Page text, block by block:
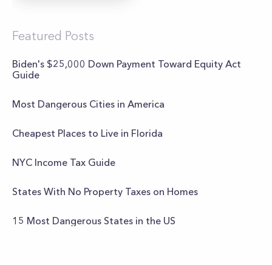
Featured Posts
Biden's $25,000 Down Payment Toward Equity Act
Guide
Most Dangerous Cities in America
Cheapest Places to Live in Florida
NYC Income Tax Guide
States With No Property Taxes on Homes
15 Most Dangerous States in the US